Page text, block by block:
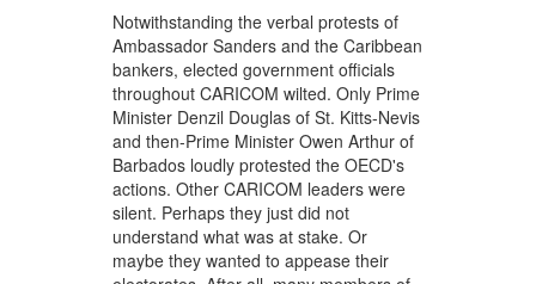
Notwithstanding the verbal protests of
Ambassador Sanders and the Caribbean
bankers, elected government officials
throughout CARICOM wilted. Only Prime
Minister Denzil Douglas of St. Kitts-Nevis
and then-Prime Minister Owen Arthur of
Barbados loudly protested the OECD's
actions. Other CARICOM leaders were
silent. Perhaps they just did not
understand what was at stake. Or
maybe they wanted to appease their